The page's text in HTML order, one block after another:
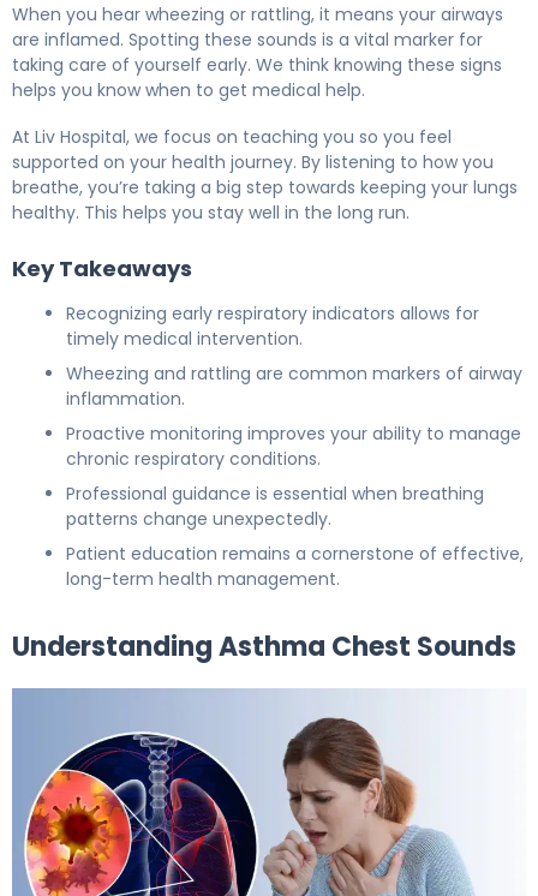
When you hear wheezing or rattling, it means your airways
are inflamed. Spotting these sounds is a vital marker for
taking care of yourself early. We think knowing these signs
helps you know when to get medical help.
At Liv Hospital, we focus on teaching you so you feel
supported on your health journey. By listening to how you
breathe, you’re taking a big step towards keeping your lungs
healthy. This helps you stay well in the long run.
Key Takeaways
Recognizing early respiratory indicators allows for
timely medical intervention.
Wheezing and rattling are common markers of airway
inflammation.
Proactive monitoring improves your ability to manage
chronic respiratory conditions.
Professional guidance is essential when breathing
patterns change unexpectedly.
Patient education remains a cornerstone of effective,
long-term health management.
Understanding Asthma Chest Sounds